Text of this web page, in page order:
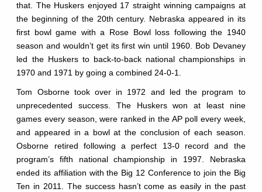
that. The Huskers enjoyed 17 straight winning campaigns at
the beginning of the 20th century. Nebraska appeared in its
first bowl game with a Rose Bowl loss following the 1940
season and wouldn’t get its first win until 1960. Bob Devaney
led the Huskers to back-to-back national championships in
1970 and 1971 by going a combined 24-0-1.
Tom Osborne took over in 1972 and led the program to
unprecedented success. The Huskers won at least nine
games every season, were ranked in the AP poll every week,
and appeared in a bowl at the conclusion of each season.
Osborne retired following a perfect 13-0 record and the
program’s fifth national championship in 1997. Nebraska
ended its affiliation with the Big 12 Conference to join the Big
Ten in 2011. The success hasn’t come as easily in the past